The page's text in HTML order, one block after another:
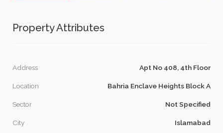
Property Attributes
Address Apt No 408, 4th Floor
Location Bahria Enclave Heights Block A
Sector Not Specified
City Islamabad